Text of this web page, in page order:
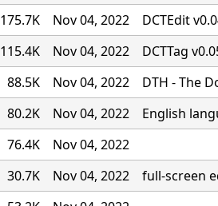
175.7K Nov 04, 2022
DCTEdit
115.4K Nov 04, 2022
DCTTag
88.5K Nov 04, 2022
DTH - The
80.2K Nov 04, 2022
English
76.4K
Nov 04, 2022
30.7K Nov 04, 2022
full-screen